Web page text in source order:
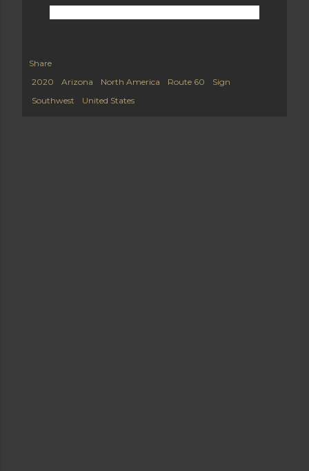
Share
2020
Arizona North America Route 60
Sign
Southwest
United States